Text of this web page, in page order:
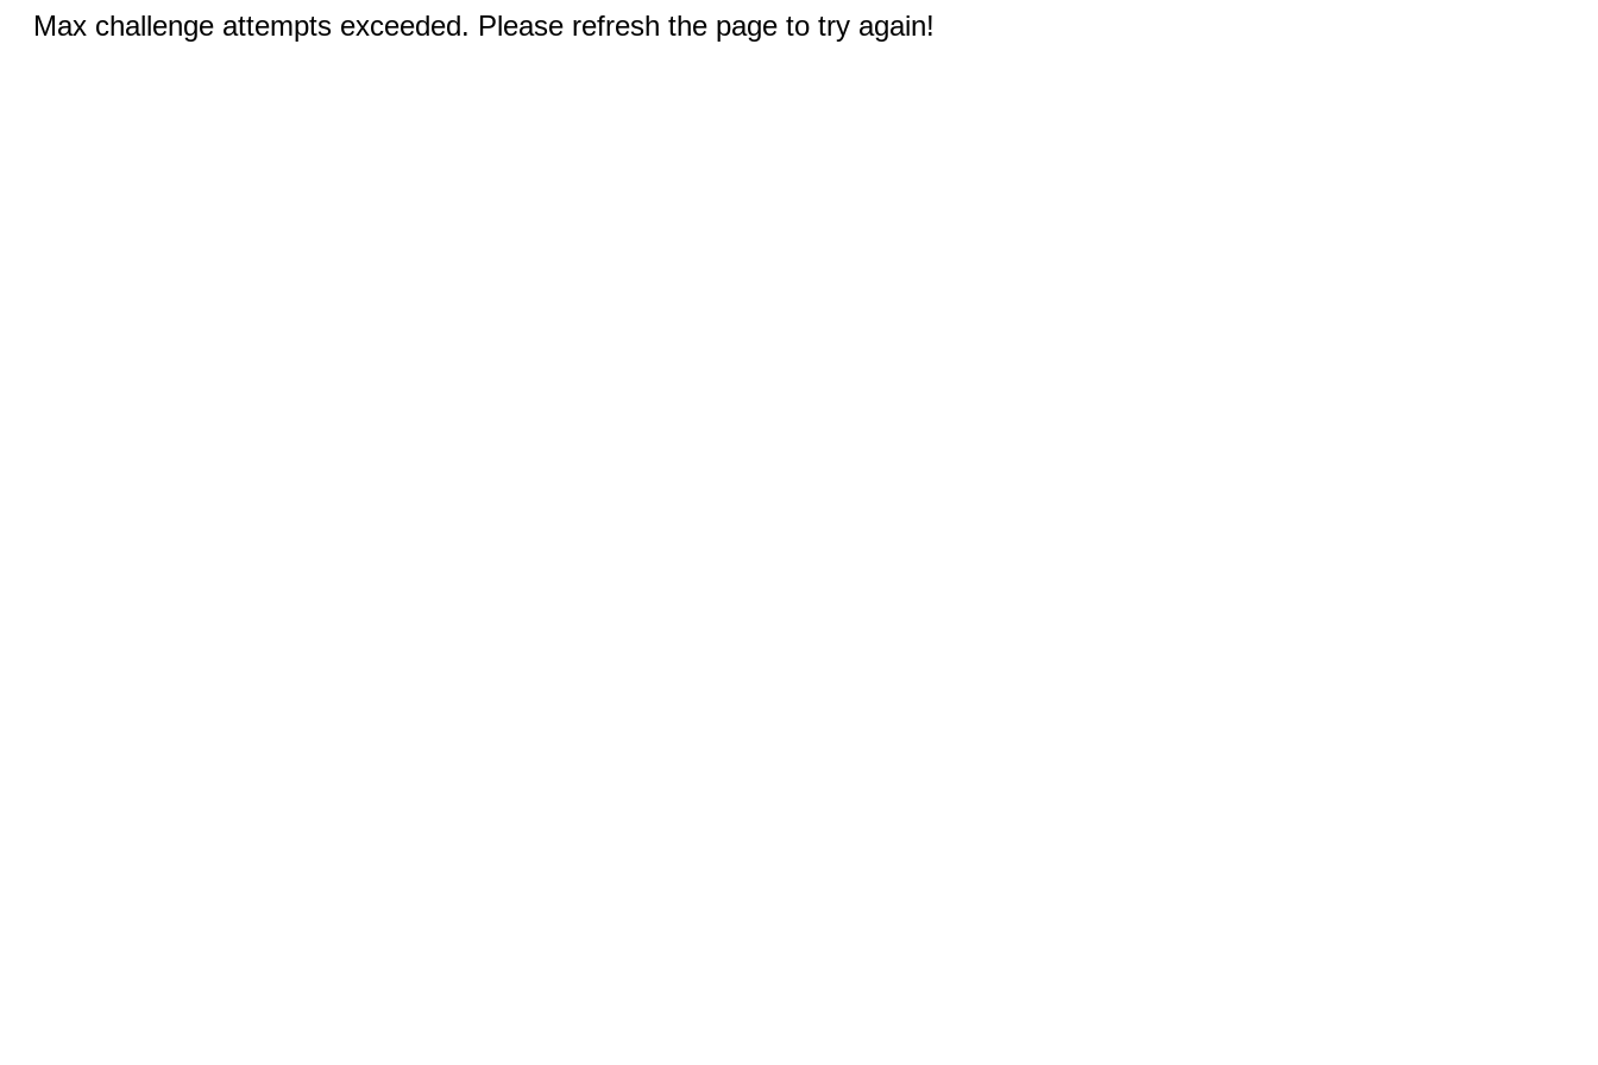
Max challenge attempts exceeded. Please refresh the page to try again!